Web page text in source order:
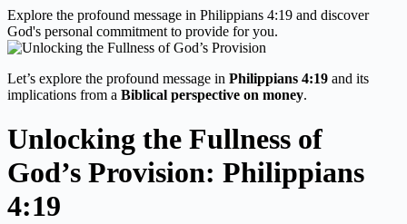
Explore the profound message in Philippians 4:19 and discover
God's personal commitment to provide for you.
Let’s explore the profound message in Philippians 4:19 and its
implications from a Biblical perspective on money.
Unlocking the Fullness of
God’s Provision: Philippians
4:19